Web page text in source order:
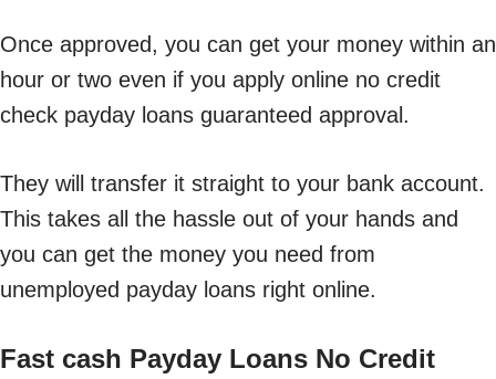
Once approved, you can get your money within an
hour or two even if you apply online no credit
check payday loans guaranteed approval.
They will transfer it straight to your bank account.
This takes all the hassle out of your hands and
you can get the money you need from
unemployed payday loans right online.
Fast cash Payday Loans No Credit